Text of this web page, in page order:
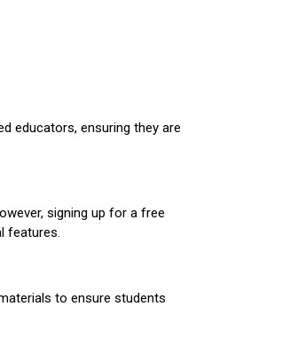
educators, ensuring they are
signing up for a free
features.
to ensure students